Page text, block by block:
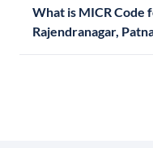
What is MICR Code
Rajendranagar,